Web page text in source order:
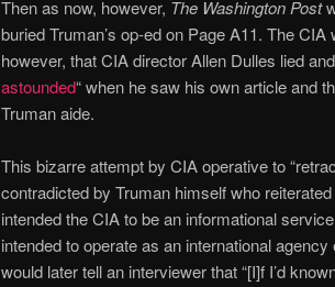
Then as now, however, The Washington Post
buried Truman’s op-ed on Page A11. The
however, that CIA director Allen Dulles lied
astounded“ when he saw his own article and
Truman aide.
This bizarre attempt by CIA operative to
contradicted by Truman himself who
intended the CIA to be an informational
intended to operate as an international
would later tell an interviewer that “[I]f I’d